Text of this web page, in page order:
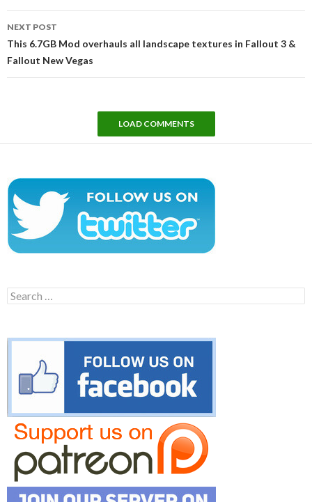
NEXT POST
This 6.7GB Mod overhauls all landscape textures in Fallout 3 &
Fallout New Vegas
LOAD COMMENTS
Search
for: